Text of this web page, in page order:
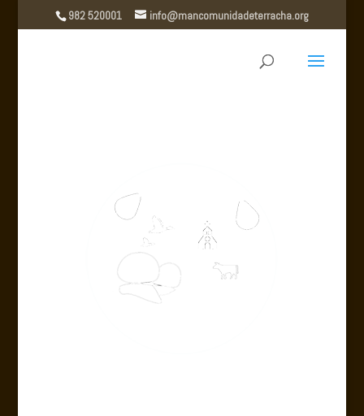
982 520001 info@mancomunidadeterracha.org